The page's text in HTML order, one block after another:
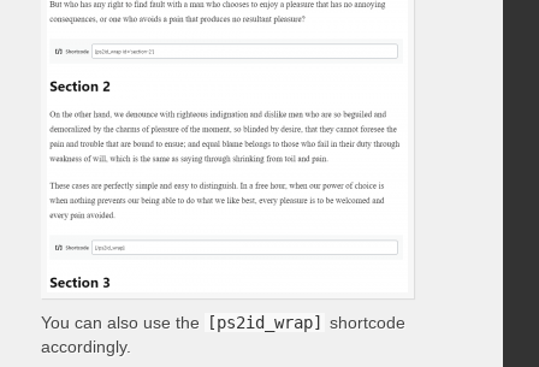
You can also use the [ps2id_wrap]
shortcode
accordingly.